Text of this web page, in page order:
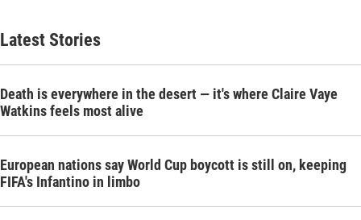
Latest Stories
Death is everywhere in the desert — it's where Claire Vaye
Watkins feels most alive
European nations say World Cup boycott is still on, keeping
FIFA's Infantino in limbo